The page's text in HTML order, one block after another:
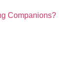
Companions?